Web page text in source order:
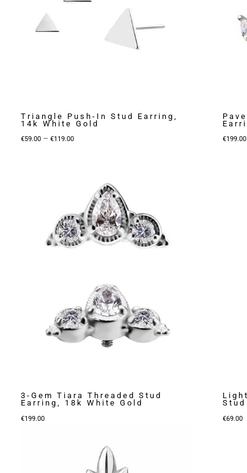
Triangle Push-In Stud Earring,
14k White Gold
€59.00 – €119.00Price
€119.00
€199.00
3-Gem Tiara Threaded Stud
Earring, 18k White Gold
€199.00 €69.00